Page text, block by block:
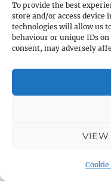
To provide the best
store and/or access device
technologies will allow us
behaviour or unique IDs
consent, may adversely
VIEW
/ Assembly Hall
About
About
About
Orchard
About
About